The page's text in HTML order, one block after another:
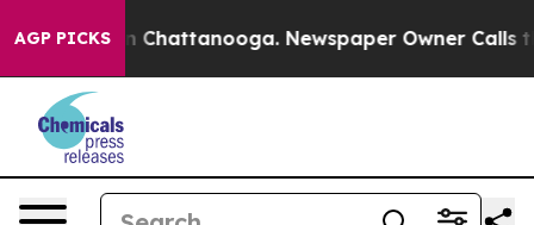
AGP PICKS
Chaos in Chattanooga. Newspaper Owner Calls